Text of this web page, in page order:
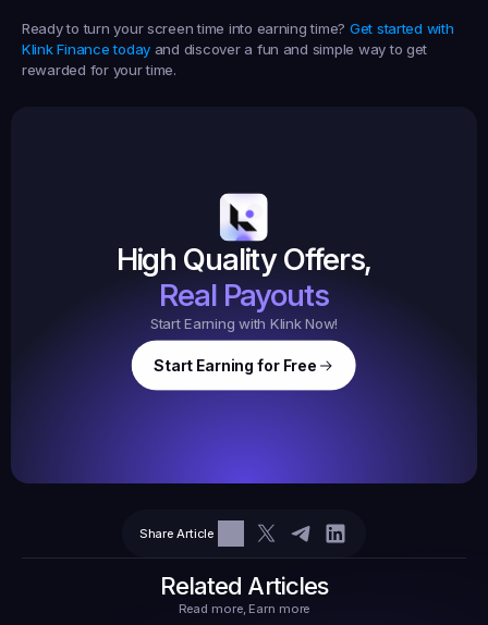
Ready to turn your screen time into earning time? Get started with
Klink Finance today and discover a fun and simple way to get
rewarded for your time.
High Quality Offers,
Real Payouts
Start Earning with Klink Now!
Start Earning for Free
2
Share Article
Related Articles
Read more, Earn more